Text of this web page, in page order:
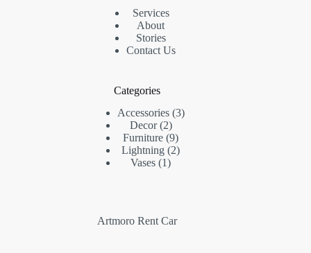
Services
About
Stories
Contact Us
Categories
Accessories 3
Decor 2
Furniture 9
Lightning 2
Vases 1
Artmoro Rent Car